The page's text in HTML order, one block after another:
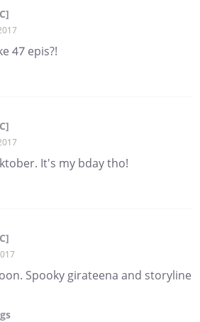
47 epis?!
It's my bday tho!
Spooky girateena and storyline